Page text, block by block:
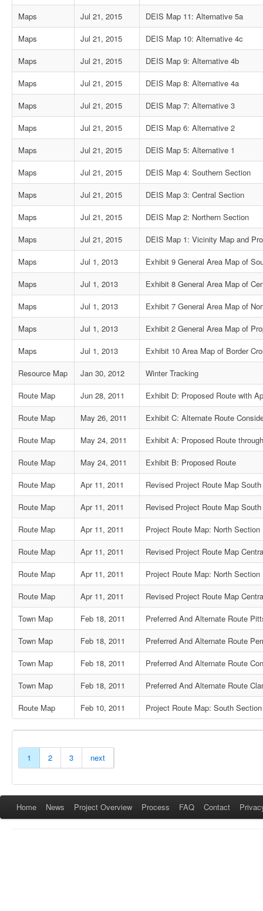
Maps
Jul 21, 2015
DEIS Map 11: Alternative 5a
Maps
Jul 21, 2015
DEIS Map 10: Alternative 4c
Maps
Jul 21, 2015
DEIS Map 9: Alternative 4b
Maps
Jul 21, 2015
DEIS Map 8: Alternative 4a
Maps
Jul 21, 2015
DEIS Map 7: Alternative 3
Maps
Jul 21, 2015
DEIS Map 6: Alternative 2
Maps
Jul 21, 2015
DEIS Map 5: Alternative 1
Maps
Jul 21, 2015
DEIS Map 4: Southern Section
Maps
Jul 21, 2015
DEIS Map 3: Central Section
Maps
Jul 21, 2015
DEIS Map 2: Northern Section
Maps
Jul 21, 2015
DEIS Map 1: Vicinity Map and
Maps
Jul 1, 2013
Exhibit 9 General Area Map of
Maps
Jul 1, 2013
Exhibit 8 General Area Map of
Maps
Jul 1, 2013
Exhibit 7 General Area Map of
Maps
Jul 1, 2013
Exhibit 2 General Area Map of
Maps
Jul 1, 2013
Exhibit 10 Area Map of Border
Resource Map
Jan 30, 2012
Winter Tracking
Route Map
Jun 28, 2011
Exhibit D: Proposed Route with
Route Map
May 26, 2011
Exhibit C: Alternate Route
Route Map
May 24, 2011
Exhibit A: Proposed Route
Route Map
May 24, 2011
Exhibit B: Proposed Route
Route Map
Apr 11, 2011
Revised Project Route Map
Route Map
Apr 11, 2011
Revised Project Route Map
Route Map
Apr 11, 2011
Project Route Map: North
Route Map
Apr 11, 2011
Revised Project Route Map
Route Map
Apr 11, 2011
Project Route Map: North
Route Map
Apr 11, 2011
Revised Project Route Map
Town Map
Feb 18, 2011
Preferred And Alternate Route
Town Map
Feb 18, 2011
Preferred And Alternate Route
Town Map
Feb 18, 2011
Preferred And Alternate Route
Town Map
Feb 18, 2011
Preferred And Alternate Route
Route Map
Feb 10, 2011 Project Route Map: South
1 2 3 next
Home News Project Overview Process FAQ Contact